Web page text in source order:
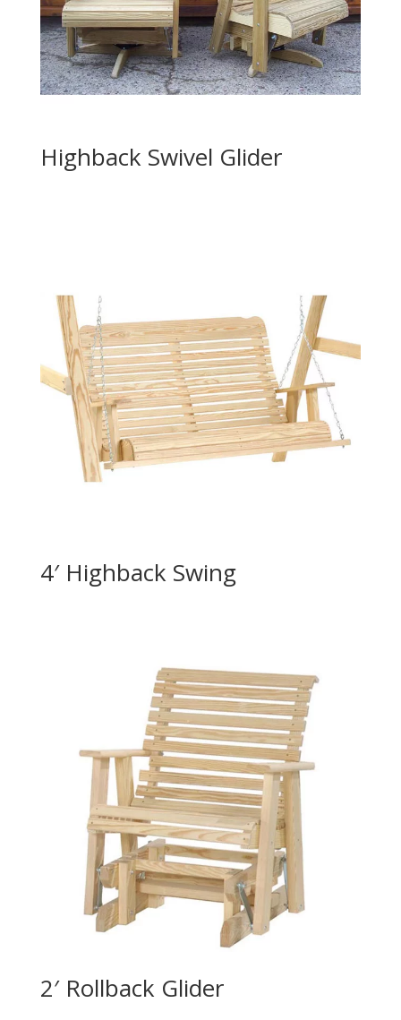
Highback Swivel Glider
4′ Highback Swing
2′ Rollback Glider